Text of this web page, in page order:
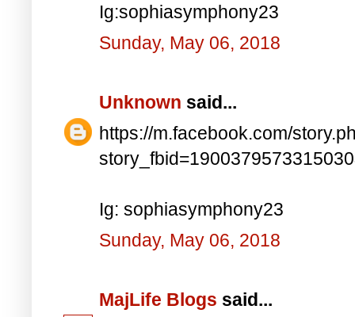
Ig:sophiasymphony23
Sunday, May 06, 2018
Unknown said...
https://m.facebook.com/
Ig: sophiasymphony23
Sunday, May 06, 2018
MajLife Blogs said...